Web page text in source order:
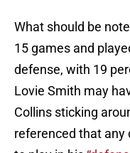
What should be
15 games and
defense, with 19
Lovie Smith may
Collins sticking
referenced that any